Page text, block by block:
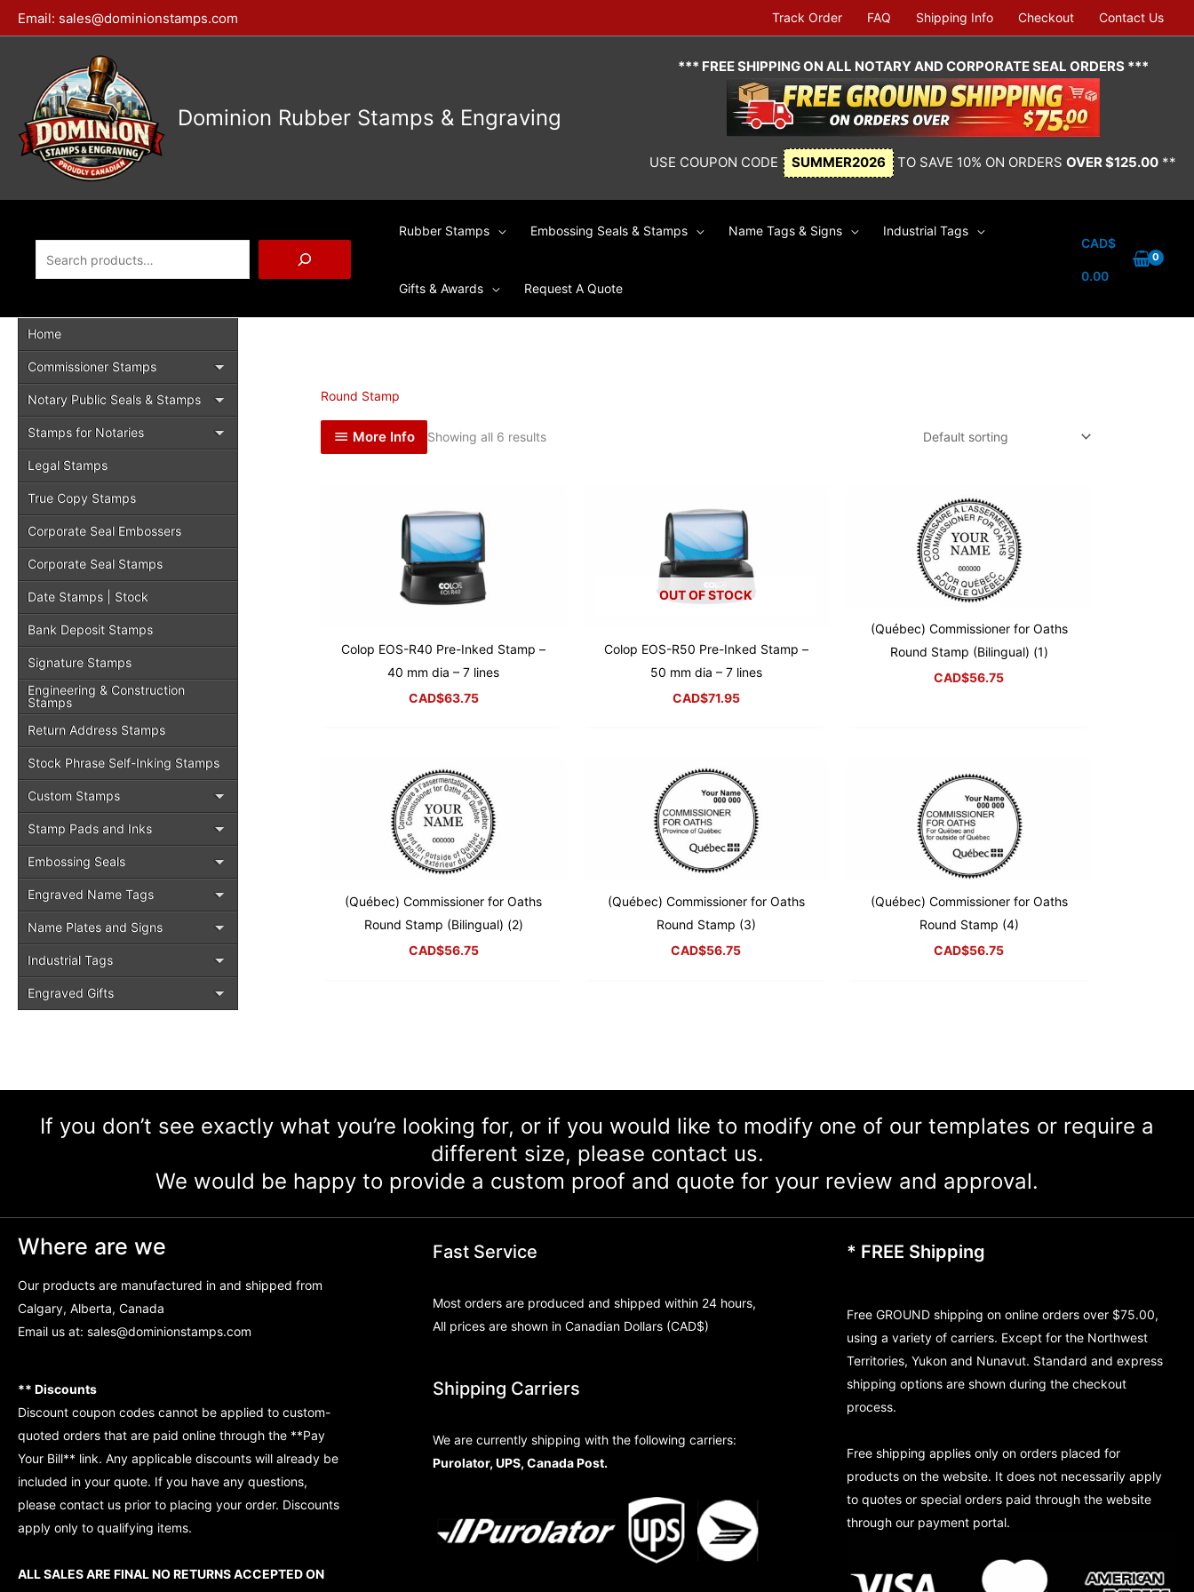
Skip
to
Email: sales@dominionstamps.com Track Order FAQ Shipping Info Checkout Contact Us
Dominion Rubber Stamps & Engraving
*** FREE SHIPPING ON ALL NOTARY AND CORPORATE SEAL ORDERS ***
USE COUPON CODE SUMMER2026 TO SAVE 10% ON ORDERS OVER $125.00 **
Rubber Stamps Embossing Seals & Stamps Name Tags & Signs Industrial Tags
Gifts & Awards Request A Quote
CAD$
0.00
Home
Commissioner Stamps
Notary Public Seals & Stamps
Stamps for Notaries
Legal Stamps
True Copy Stamps
Corporate Seal Embossers
Corporate Seal Stamps
Date Stamps | Stock
Bank Deposit Stamps
Signature Stamps
Engineering & Construction
Stamps
Return Address Stamps
Stock Phrase Self-Inking Stamps
Custom Stamps
Stamp Pads and Inks
Embossing Seals
Engraved Name Tags
Name Plates and Signs
Industrial Tags
Engraved Gifts
Round Stamp
More Info Showing all 6 results
Colop EOS-R40 Pre-Inked Stamp –
40 mm dia – 7 lines
CAD$63.75
OUT OF STOCK
Colop EOS-R50 Pre-Inked Stamp –
50 mm dia – 7 lines
CAD$71.95
(Québec) Commissioner for Oaths
Round Stamp (Bilingual) (1)
CAD$56.75
(Québec) Commissioner for Oaths
Round Stamp (Bilingual) (2)
CAD$56.75
(Québec) Commissioner for Oaths
Round Stamp (3)
CAD$56.75
(Québec) Commissioner for Oaths
Round Stamp (4)
CAD$56.75
If you don’t see exactly what you’re looking for, or if you would like to modify one of our templates or require a
different size, please contact us.
We would be happy to provide a custom proof and quote for your review and approval.
Where are we
Our products are manufactured in and shipped from
Calgary, Alberta, Canada
Email us at: sales@dominionstamps.com
** Discounts
Discount coupon codes cannot be applied to custom-
quoted orders that are paid online through the **Pay
Your Bill** link. Any applicable discounts will already be
included in your quote. If you have any questions,
please contact us prior to placing your order. Discounts
apply only to qualifying items.
ALL SALES ARE FINAL NO RETURNS ACCEPTED ON
Fast Service
Most orders are produced and shipped within 24 hours,
All prices are shown in Canadian Dollars (CAD$)
Shipping Carriers
We are currently shipping with the following carriers:
Purolator, UPS, Canada Post.
* FREE Shipping
Free GROUND shipping on online orders over $75.00,
using a variety of carriers. Except for the Northwest
Territories, Yukon and Nunavut. Standard and express
shipping options are shown during the checkout
process.
Free shipping applies only on orders placed for
products on the website. It does not necessarily apply
to quotes or special orders paid through the website
through our payment portal.